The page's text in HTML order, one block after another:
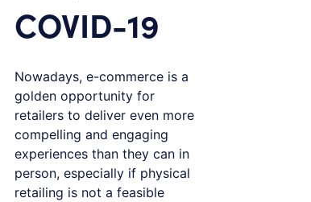
COVID-19
Nowadays, e-commerce is a
golden opportunity for
retailers to deliver even more
compelling and engaging
experiences than they can in
person, especially if physical
retailing is not a feasible